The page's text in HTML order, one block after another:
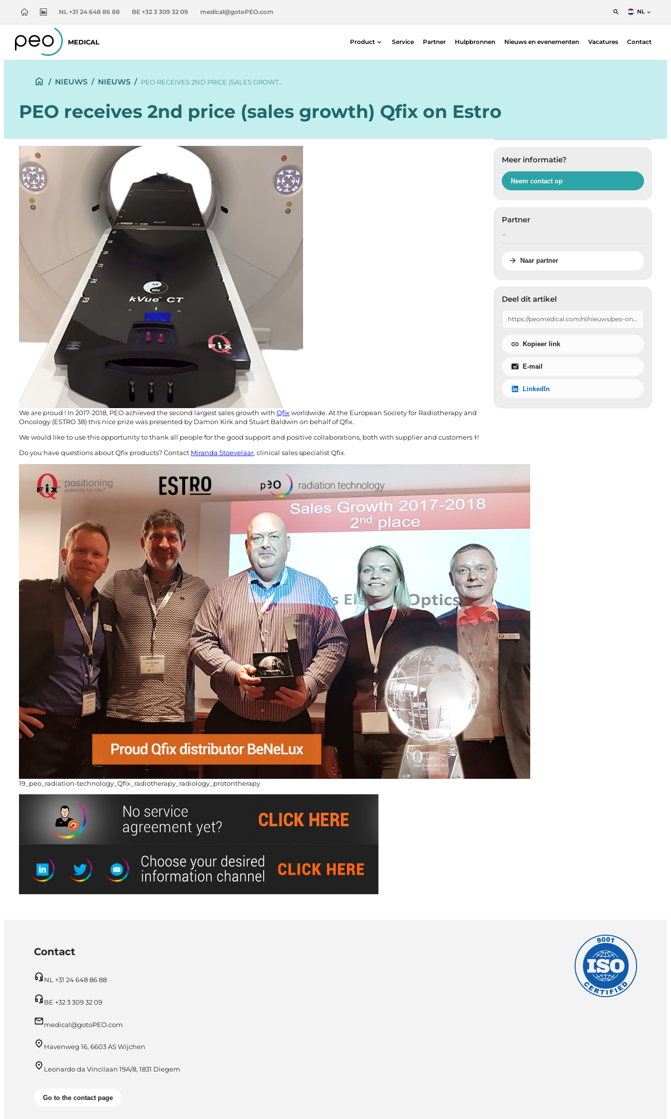
NL +31 24 648 86 88 BE +32 3 309 32 09 medical@gotoPEO.com NL
English
Nederlands
MEDICAL Product
Nucleaire geneeskunde
Planverificatie
Proton
QA Phantoms — Ludlum | Nuclear Medicine
Service Partner Hulpbronnen Nieuws en evenementen Vacatures Contact
/ NIEUWS / NIEUWS / PEO RECEIVES 2ND PRICE (SALES GROWT…
PEO receives 2nd price (sales growth) Qfix on Estro
We are proud ! In 2017-2018, PEO achieved the second largest sales growth with Qfixworldwide. At the European Society for Radiotherapy and
Oncology (ESTRO 38) this nice prize was presented by Damon Kirk and Stuart Baldwin on behalf of Qfix.
We would like to use this opportunity to thank all people for the good support and positive collaborations, both with supplier and customers ‍⚕️!
Do you have questions about Qfix products? Contact Miranda Stoevelaar, clinical sales specialist Qfix.
19_peo_radiation-technology_Qfix_radiotherapy_radiology_protontherapy
Meer informatie?
Neem contact op
Partner
…
Naar partner
Deel dit artikel
Kopieer link
E-mail
LinkedIn
Contact
NL +31 24 648 86 88
BE +32 3 309 32 09
medical@gotoPEO.com
Havenweg 16, 6603 AS Wijchen
Leonardo da Vincilaan 19A/8, 1831 Diegem
Go to the contact page